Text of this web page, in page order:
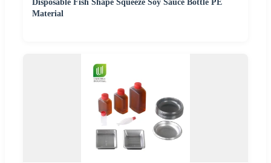
Disposable Fish Shape Squeeze Soy Sauce Bottle PE
Material